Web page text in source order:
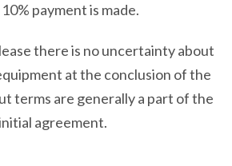
payment is made.
there is no uncertainty about
at the conclusion of the
terms are generally a part of the
agreement.